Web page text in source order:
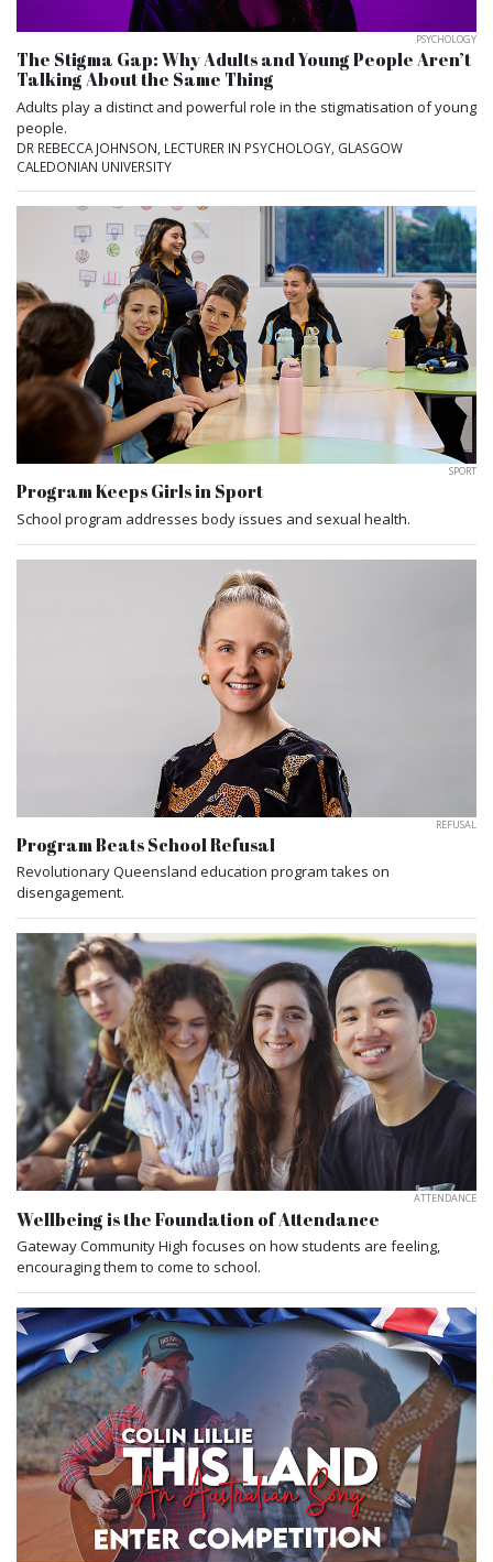
PSYCHOLOGY
The Stigma Gap: Why Adults and Young People Aren’t
Talking About the Same Thing
Adults play a distinct and powerful role in the stigmatisation of young
people.
DR REBECCA JOHNSON, LECTURER IN PSYCHOLOGY, GLASGOW
CALEDONIAN UNIVERSITY
SPORT
Program Keeps Girls in Sport
School program addresses body issues and sexual health.
REFUSAL
Program Beats School Refusal
Revolutionary Queensland education program takes on
disengagement.
ATTENDANCE
Wellbeing is the Foundation of Attendance
Gateway Community High focuses on how students are feeling,
encouraging them to come to school.